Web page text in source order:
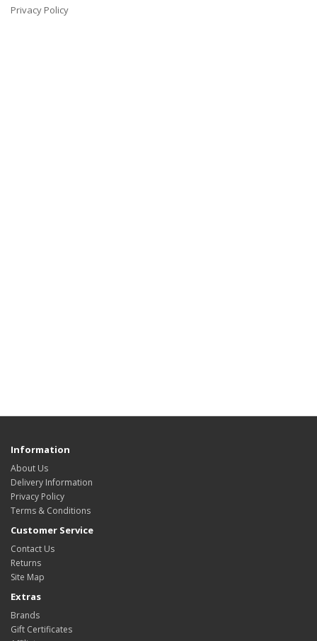
Privacy Policy
Information
About Us
Delivery Information
Privacy Policy
Terms & Conditions
Customer Service
Contact Us
Returns
Site Map
Extras
Brands
Gift Certificates